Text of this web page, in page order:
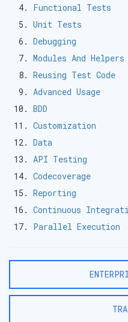
Functional Tests
Unit Tests
Debugging
Modules And Helpers
Reusing Test Code
Advanced Usage
BDD
Customization
Data
API Testing
Codecoverage
Reporting
Continuous
Parallel Execution